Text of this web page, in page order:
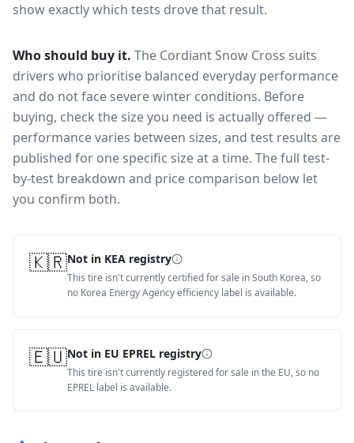
show exactly which tests drove that result.
Who should buy it. The Cordiant Snow Cross suits
drivers who prioritise balanced everyday performance
and do not face severe winter conditions. Before
buying, check the size you need is actually offered —
performance varies between sizes, and test results are
published for one specific size at a time. The full test-
by-test breakdown and price comparison below let
you confirm both.
🇰🇷Not in KEA registry
This tire isn't currently certified for sale in South Korea, so
no Korea Energy Agency efficiency label is available.
🇪🇺Not in EU EPREL registry
This tire isn't currently registered for sale in the EU, so no
EPREL label is available.